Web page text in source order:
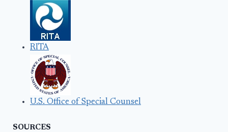
RITA
U.S. Office of Special Counsel
SOURCES